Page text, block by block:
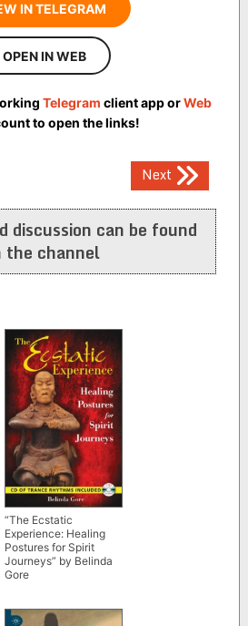
IN TELEGRAM
OPEN IN WEB
Telegram client app orWeb
to open the links!
Next
discussion can be found
the channel
“The Ecstatic
Experience: Healing
Postures for Spirit
Journeys” by Belinda
Gore